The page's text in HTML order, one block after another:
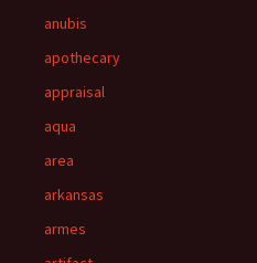
anubis
apothecary
appraisal
aqua
area
arkansas
armes